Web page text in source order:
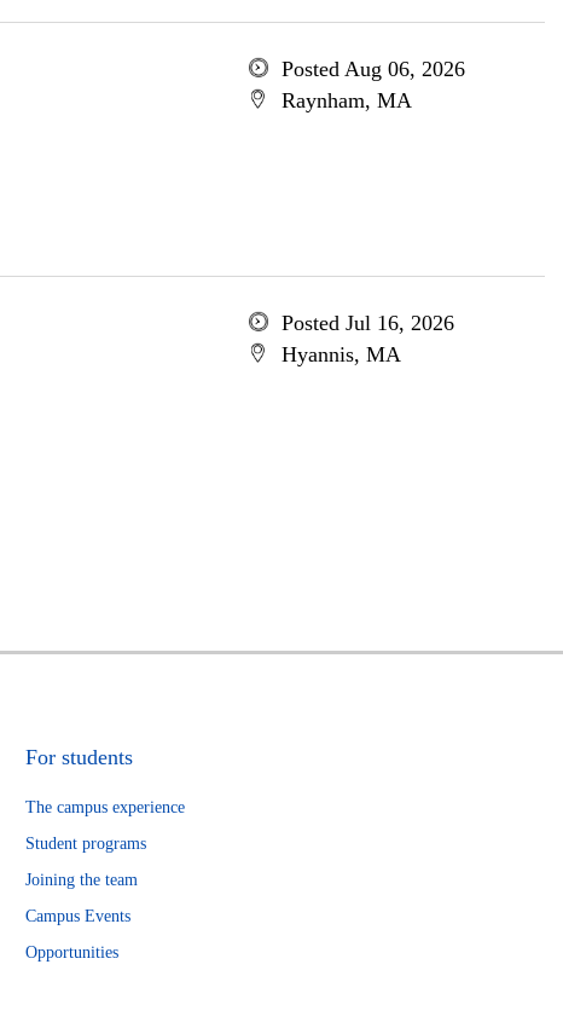
Posted Aug 06, 2026
Raynham, MA
Posted Jul 16, 2026
Hyannis, MA
For students
The campus experience
Student programs
Joining the team
Campus Events
Opportunities